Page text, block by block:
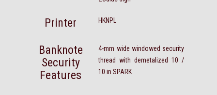
Printer HKNPL
Banknote
Security
Features
4-mm wide windowed security
thread with demetalized 10 /
10 in SPARK